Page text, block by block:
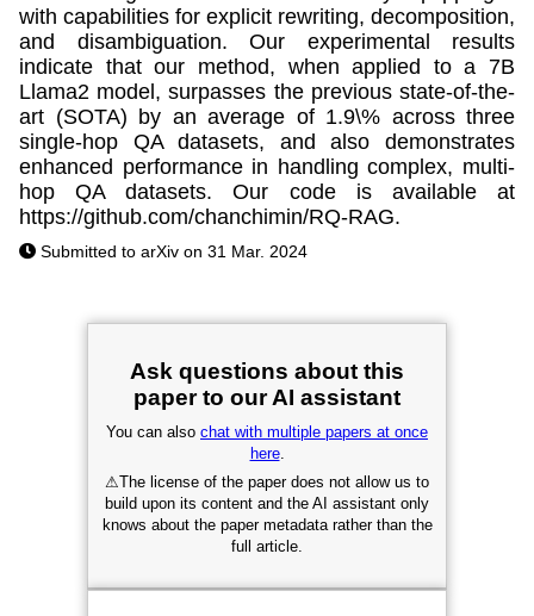
with capabilities for explicit rewriting, decomposition,
and disambiguation. Our experimental results
indicate that our method, when applied to a 7B
Llama2 model, surpasses the previous state-of-the-
art (SOTA) by an average of 1.9\% across three
single-hop QA datasets, and also demonstrates
enhanced performance in handling complex, multi-
hop QA datasets. Our code is available at
https://github.com/chanchimin/RQ-RAG.
Submitted to arXiv on 31 Mar. 2024
Ask questions about this
paper to our AI assistant
You can also chat with multiple papers at once
here.
⚠The license of the paper does not allow us to
build upon its content and the AI assistant only
knows about the paper metadata rather than the
full article.